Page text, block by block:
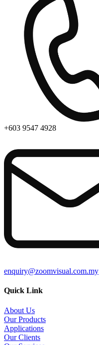
+603 9547 4928
enquiry@zoomvisual.com.my
Quick Link
About Us
Our Products
Applications
Our Clients